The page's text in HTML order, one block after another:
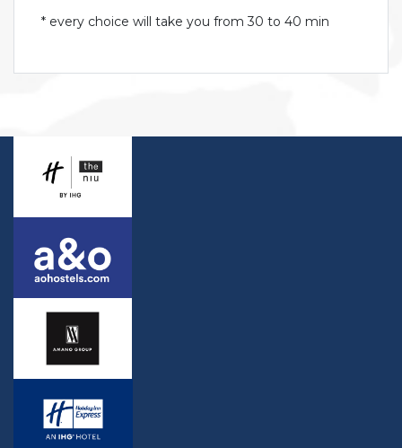
* every choice will take you from 30 to 40 min